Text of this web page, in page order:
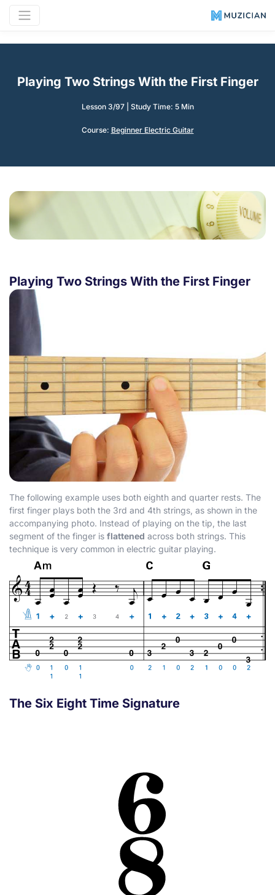
Playing Two Strings With the First Finger
Lesson 3/97 Study Time: 5 Min
Course: Beginner Electric Guitar
Playing Two Strings With the First Finger
The following example uses both eighth and quarter rests. The
first finger plays both the 3rd and 4th strings, as shown in the
accompanying photo. Instead of playing on the tip, the last
segment of the finger is flattened across both strings. This
technique is very common in electric guitar playing.
The Six Eight Time Signature